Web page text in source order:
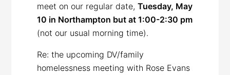
meet on our regular date,Tuesday, May
10 in Northampton but at 1:00-2:30 pm
(not our usual morning time).
Re: the upcoming DV/family
homelessness meeting with Rose Evans